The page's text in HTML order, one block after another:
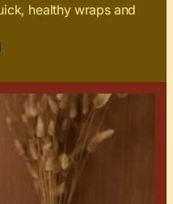
healthy wraps and